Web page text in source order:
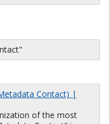
Contact) |
of the most